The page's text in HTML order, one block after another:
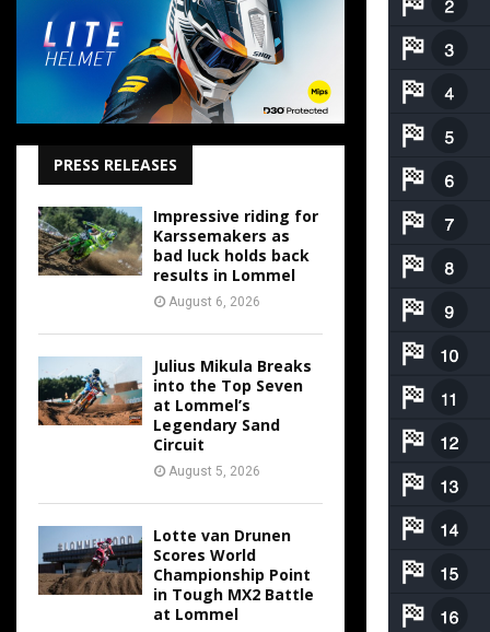
PRESS RELEASES
Impressive riding for
Karssemakers as
bad luck holds back
results in Lommel
August 6, 2026
Julius Mikula Breaks
into the Top Seven
at Lommel’s
Legendary Sand
Circuit
August 5, 2026
Lotte van Drunen
Scores World
Championship Point
in Tough MX2 Battle
at Lommel